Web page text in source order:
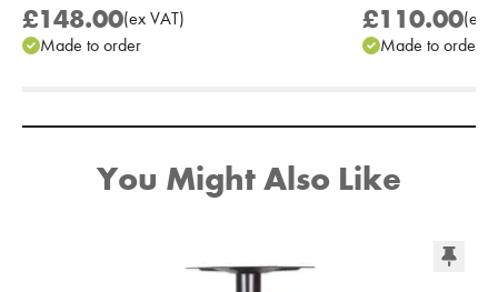
£148.00(ex VAT)
Made to order
£110.00(ex
Made to order
Add to Moodboard
You Might Also Like